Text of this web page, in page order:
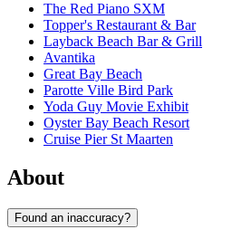
The Red Piano SXM
Topper's Restaurant & Bar
Layback Beach Bar & Grill
Avantika
Great Bay Beach
Parotte Ville Bird Park
Yoda Guy Movie Exhibit
Oyster Bay Beach Resort
Cruise Pier St Maarten
About
Found an inaccuracy?